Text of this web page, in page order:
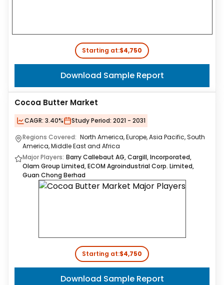
Starting at:$4,750
Download Sample Report
Cocoa Butter Market
CAGR: 3.40% Study Period: 2021 - 2031
Regions Covered: North America, Europe, Asia Pacific, South
America, Middle East and Africa
Major Players: Barry Callebaut AG, Cargill, Incorporated,
Olam Group Limited, ECOM Agroindustrial Corp. Limited,
Guan Chong Berhad
Starting at:$4,750
Download Sample Report